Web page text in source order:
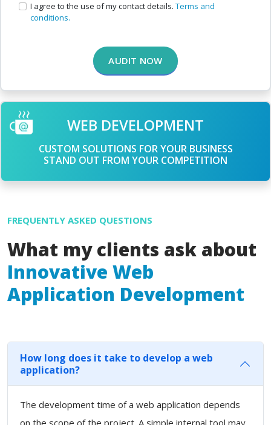
I agree to the use of my contact details. Terms and
conditions.
AUDIT NOW
WEB DEVELOPMENT
CUSTOM SOLUTIONS FOR YOUR BUSINESS
STAND OUT FROM YOUR COMPETITION
FREQUENTLY ASKED QUESTIONS
What my clients ask about
Innovative Web
Application Development
How long does it take to develop a web
application?
The development time of a web application depends